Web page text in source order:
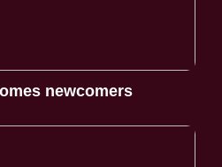
newcomers